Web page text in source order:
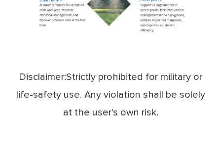
Disclaimer:Strictly prohibited for military or
life-safety use. Any violation shall be solely
at the user's own risk.